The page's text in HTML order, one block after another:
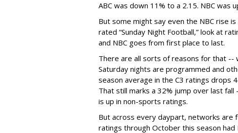
ABC was down 11% to a 2.15. NBC was
But some might say even the NBC rise
rated “Sunday Night Football,” look at
and NBC goes from first place to last.
There are all sorts of reasons for that
Saturday nights are programmed and
season average in the C3 ratings drops
That still marks a 32% jump over last
is up in non-sports ratings.
But across every daypart, networks are
ratings through October this season